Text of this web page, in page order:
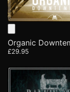
Organic
£29.95